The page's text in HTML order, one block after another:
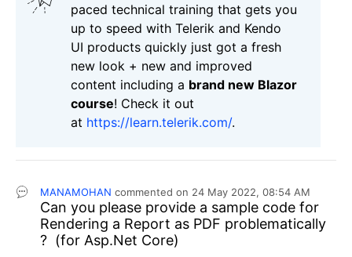
paced technical training that gets you
up to speed with Telerik and Kendo
UI products quickly just got a fresh
new look + new and improved
content including a brand new Blazor
course! Check it out
at https://learn.telerik.com/.
MANAMOHAN commented on 24 May 2022, 08:54 AM
Can you please provide a sample code for
Rendering a Report as PDF problematically
? (for Asp.Net Core)